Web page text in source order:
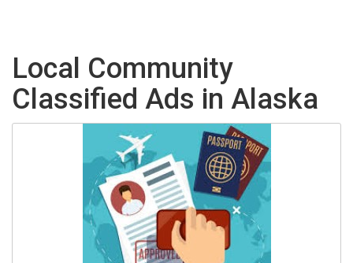
Local Community
Classified Ads in Alaska